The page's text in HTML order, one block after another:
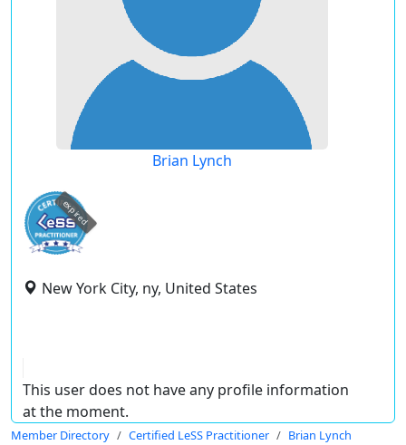
Brian Lynch
expired
New York City, ny, United States
This user does not have any profile information
at the moment.
Member Directory Certified LeSS Practitioner Brian Lynch